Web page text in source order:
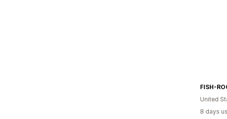
FISH-
United
8 days